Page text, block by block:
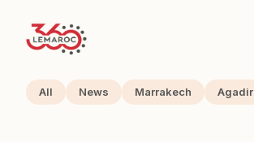
All News Marrakech Agadir